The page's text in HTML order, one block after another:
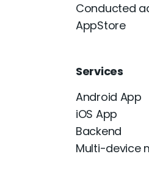
Conducted
AppStore
Services
Android App
iOS App
Backend
Multi-device